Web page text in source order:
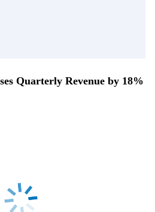
Quarterly Revenue by 18%